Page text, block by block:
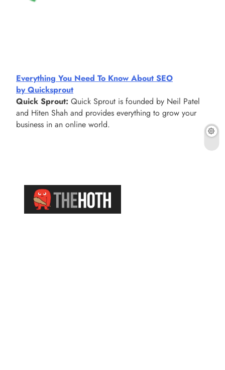
Everything You Need To Know About SEO
by Quicksprout
Quick Sprout: Quick Sprout is founded by Neil Patel
and Hiten Shah and provides everything to grow your
business in an online world.